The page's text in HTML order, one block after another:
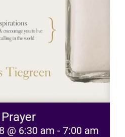
@ 6:30 am - 7:00 am